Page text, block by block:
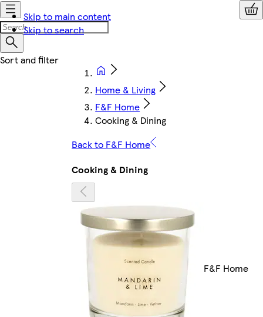
Skip to main content
Skip to search
Home & Living
F&F Home
Cooking & Dining
Back to F&F Home
Cooking & Dining
F&F Home